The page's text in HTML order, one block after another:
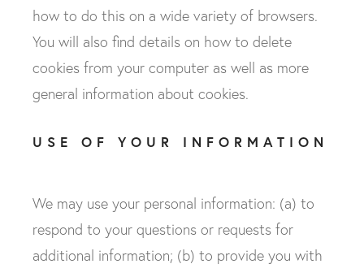
how to do this on a wide variety of browsers.
You will also find details on how to delete
cookies from your computer as well as more
general information about cookies.
USE OF YOUR INFORMATION
We may use your personal information: (a) to
respond to your questions or requests for
additional information; (b) to provide you with
I would like to hear more - please sign me up
to receive emails about new products and